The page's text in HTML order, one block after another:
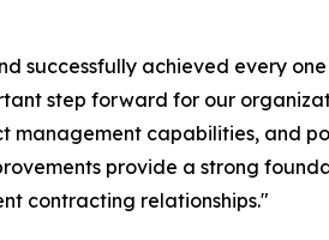
successfully achieved every
step forward for our
capabilities, and
provide a strong
contracting relationships."